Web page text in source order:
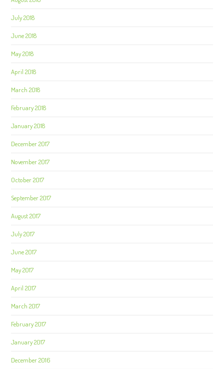
July 2018
June 2018
May 2018
April 2018
March 2018
February 2018
January 2018
December 2017
November 2017
October 2017
September 2017
August 2017
July 2017
June 2017
May 2017
April 2017
March 2017
February 2017
January 2017
December 2016